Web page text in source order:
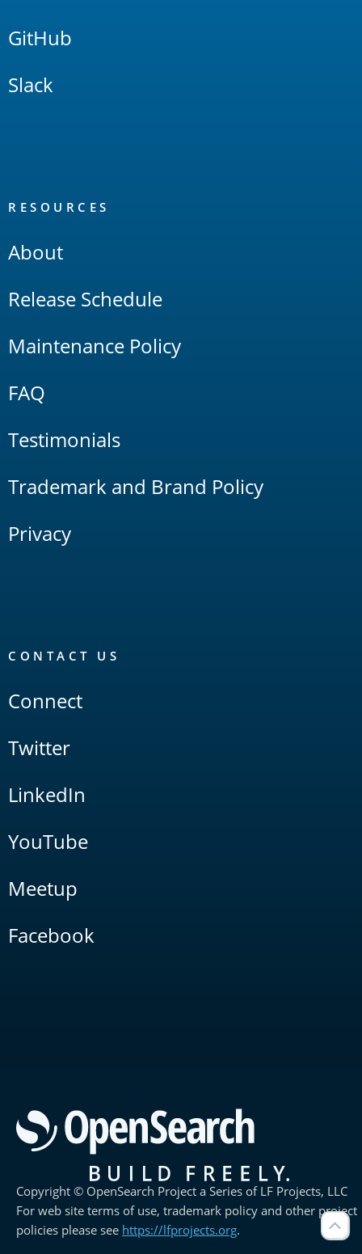
GitHub
Slack
RESOURCES
About
Release Schedule
Maintenance Policy
FAQ
Testimonials
Trademark and Brand Policy
Privacy
CONTACT US
Connect
Twitter
LinkedIn
YouTube
Meetup
Facebook
Copyright © OpenSearch Project a Series of LF Projects, LLC
For web site terms of use, trademark policy and other project
policies please see https://lfprojects.org.